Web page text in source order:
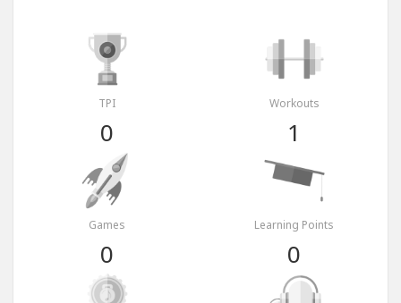
TPI
0
Workouts
1
Games
0
Learning Points
0